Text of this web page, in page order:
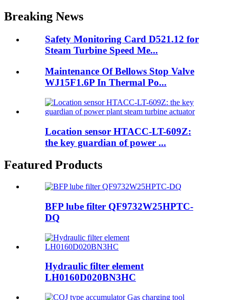
Breaking News
Safety Monitoring Card D521.12 for
Steam Turbine Speed Me...
Maintenance Of Bellows Stop Valve
WJ15F1.6P In Thermal Po...
Location sensor HTACC-LT-609Z:
the key guardian of power ...
Featured Products
BFP lube filter QF9732W25HPTC-
DQ
Hydraulic filter element
LH0160D020BN3HC